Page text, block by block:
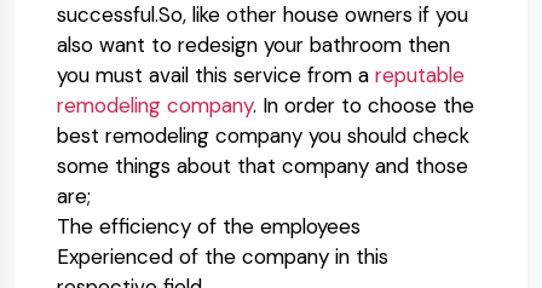
successful.So, like other house owners if you
also want to redesign your bathroom then
you must avail this service from a reputable
remodeling company. In order to choose the
best remodeling company you should check
some things about that company and those
are;
The efficiency of the employees
Experienced of the company in this